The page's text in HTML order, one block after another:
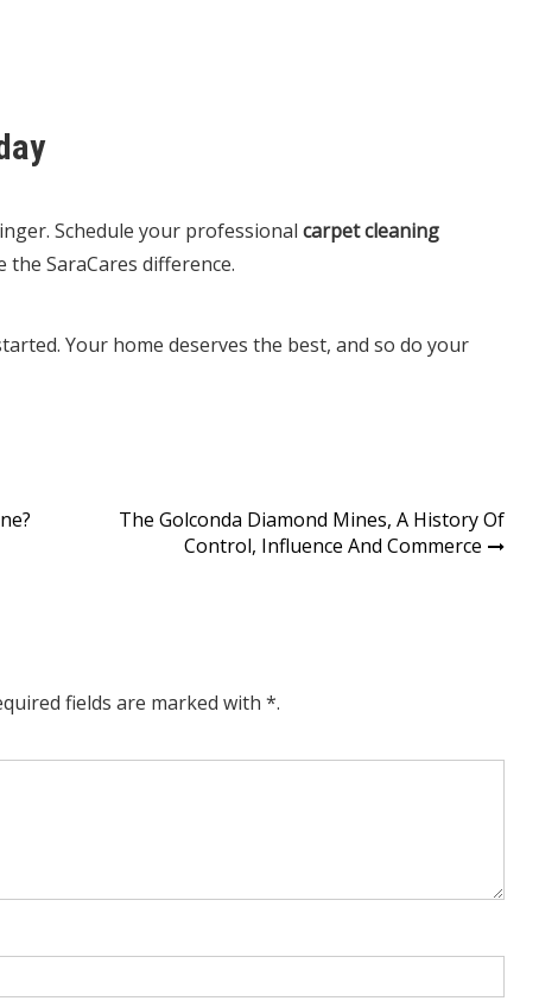
Schedule your professional carpet cleaning
SaraCares difference.
Your home deserves the best, and so do your
The Golconda Diamond Mines, A History Of
Control, Influence And Commerce
fields are marked with *.